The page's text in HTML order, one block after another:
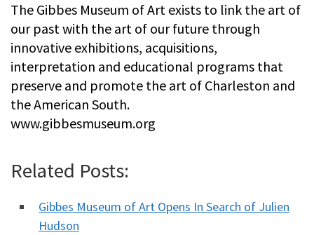
The Gibbes Museum of Art exists to link the art of
our past with the art of our future through
innovative exhibitions, acquisitions,
interpretation and educational programs that
preserve and promote the art of Charleston and
the American South.
www.gibbesmuseum.org
Related Posts:
Gibbes Museum of Art Opens In Search of Julien
Hudson